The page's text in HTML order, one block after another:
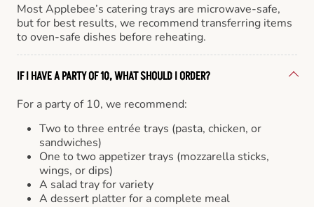
Most Applebee’s catering trays are microwave-safe,
but for best results, we recommend transferring items
to oven-safe dishes before reheating.
IF I HAVE A PARTY OF 10, WHAT SHOULD I ORDER?
For a party of 10, we recommend:
Two to three entrée trays (pasta, chicken, or
sandwiches)
One to two appetizer trays (mozzarella sticks,
wings, or dips)
A salad tray for variety
A dessert platter for a complete meal